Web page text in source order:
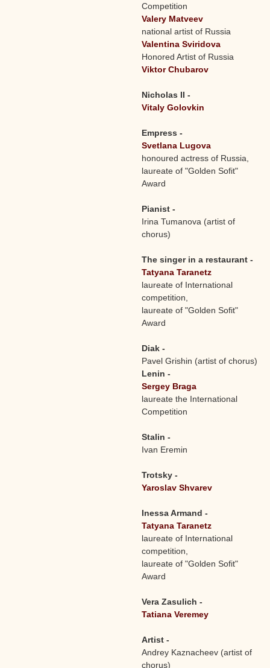
Competition
Valery Matveev
national artist of Russia
Valentina Sviridova
Honored Artist of Russia
Viktor Chubarov
Nicholas II -
Vitaly Golovkin
Empress -
Svetlana Lugova
honoured actress of Russia,
laureate of "Golden Sofit"
Award
Pianist -
Irina Tumanova (artist of
chorus)
The singer in a restaurant -
Tatyana Taranetz
laureate of International
competition,
laureate of "Golden Sofit"
Award
Diak -
Pavel Grishin (artist of chorus)
Lenin -
Sergey Braga
laureate the International
Competition
Stalin -
Ivan Eremin
Trotsky -
Yaroslav Shvarev
Inessa Armand -
Tatyana Taranetz
laureate of International
competition,
laureate of "Golden Sofit"
Award
Vera Zasulich -
Tatiana Veremey
Artist -
Andrey Kaznacheev (artist of
chorus)